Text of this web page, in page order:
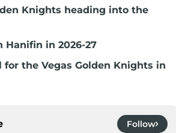
Knights heading into the
Hanifin in 2026-27
the Vegas Golden Knights in
Follow